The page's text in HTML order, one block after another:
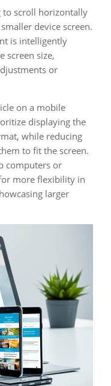
to scroll horizontally
device screen.
is intelligently
screen size,
or
on a mobile
displaying the
while reducing
to fit the screen.
computers or
more flexibility in
larger